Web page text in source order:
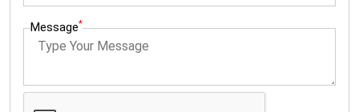
9
1
Message*